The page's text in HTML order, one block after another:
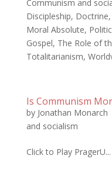
Communism and
Discipleship, Doctrine,
Moral Absolute,
Gospel, The Role of
Totalitarianism,
Is Communism
by Jonathan Monarch
and socialism
Click to Play PragerU...